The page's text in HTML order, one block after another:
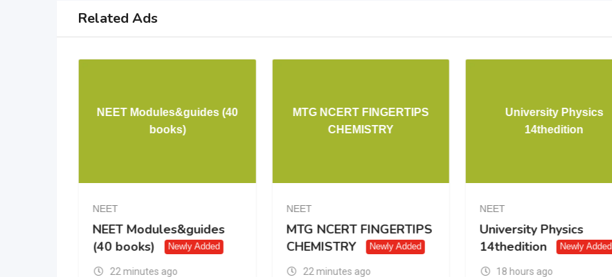
Related Ads
NEET Modules&guides (40
books)
NEET
NEET Modules&guides
(40 books)
Newly Added
22 minutes ago
MTG NCERT FINGERTIPS
CHEMISTRY
NEET
MTG NCERT FINGERTIPS
CHEMISTRY
Newly Added
22 minutes ago
University Physics
14thedition
NEET
University Physics
14thedition
Newly Added
18 hours ago